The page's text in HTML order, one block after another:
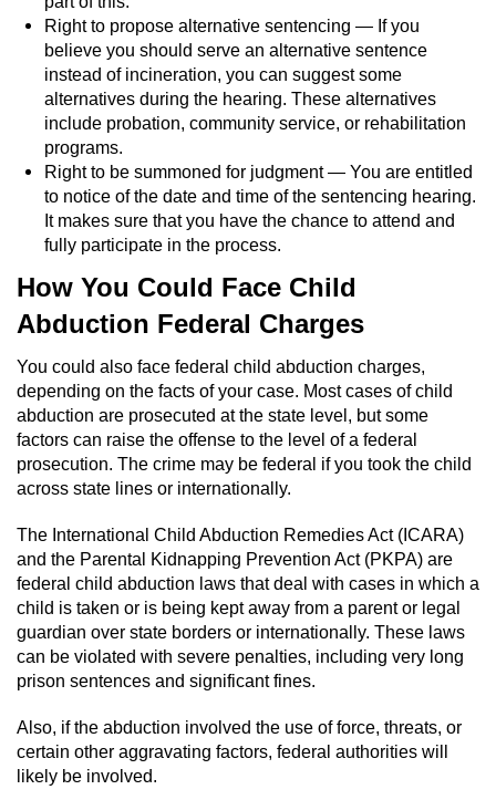
Right to propose alternative sentencing — If you
believe you should serve an alternative sentence
instead of incineration, you can suggest some
alternatives during the hearing. These alternatives
include probation, community service, or rehabilitation
programs.
Right to be summoned for judgment — You are entitled
to notice of the date and time of the sentencing hearing.
It makes sure that you have the chance to attend and
fully participate in the process.
How You Could Face Child
Abduction Federal Charges
You could also face federal child abduction charges,
depending on the facts of your case. Most cases of child
abduction are prosecuted at the state level, but some
factors can raise the offense to the level of a federal
prosecution. The crime may be federal if you took the child
across state lines or internationally.
The International Child Abduction Remedies Act (ICARA)
and the Parental Kidnapping Prevention Act (PKPA) are
federal child abduction laws that deal with cases in which a
child is taken or is being kept away from a parent or legal
guardian over state borders or internationally. These laws
can be violated with severe penalties, including very long
prison sentences and significant fines.
Also, if the abduction involved the use of force, threats, or
certain other aggravating factors, federal authorities will
likely be involved.